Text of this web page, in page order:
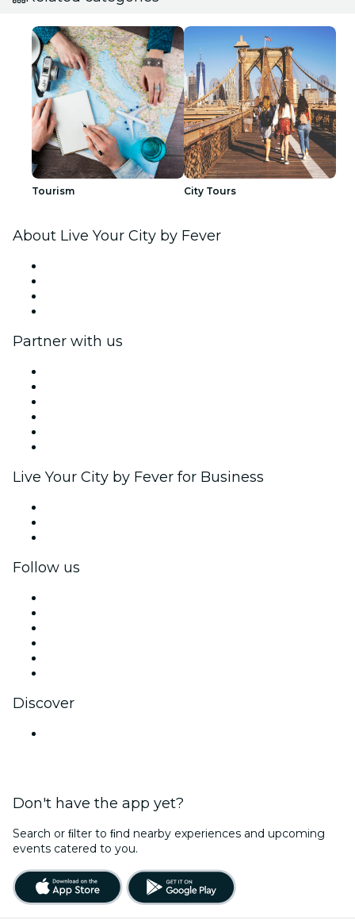
Tourism City Tours
About Live Your City by Fever
Partner with us
Live Your City by Fever for Business
Follow us
Discover
Don't have the app yet?
Search or ﬁlter to ﬁnd nearby experiences and upcoming
events catered to you.